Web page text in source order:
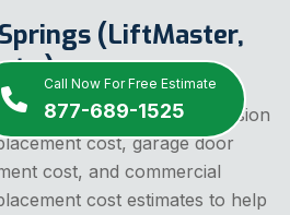
Call Now For Free Estimate
877-689-1525
(LiftMaster,
solutions, including precision
cost, garage door
cost, and commercial
cost estimates to help